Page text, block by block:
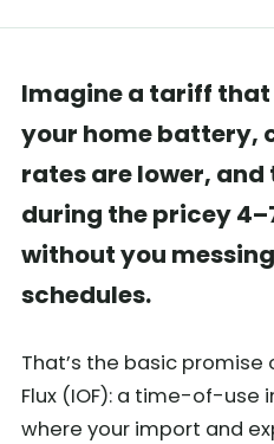
Imagine a tariff
your home battery,
rates are lower,
during the pricey
without you
schedules.
That’s the basic
Flux (IOF): a time-of-use
where your import and